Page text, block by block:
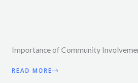
Importance of Community
READ MORE